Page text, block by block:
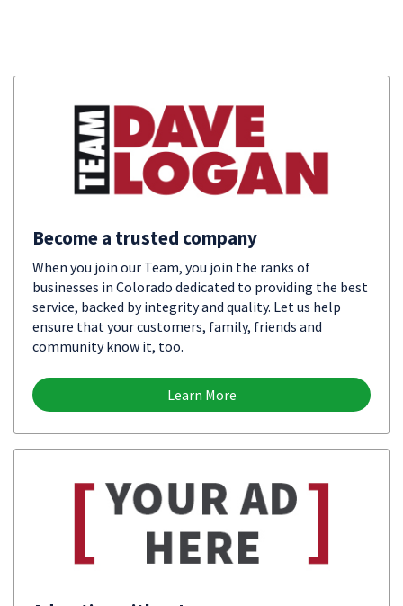
Become a trusted company
When you join our Team, you join the ranks of
businesses in Colorado dedicated to providing the best
service, backed by integrity and quality. Let us help
ensure that your customers, family, friends and
community know it, too.
Learn More